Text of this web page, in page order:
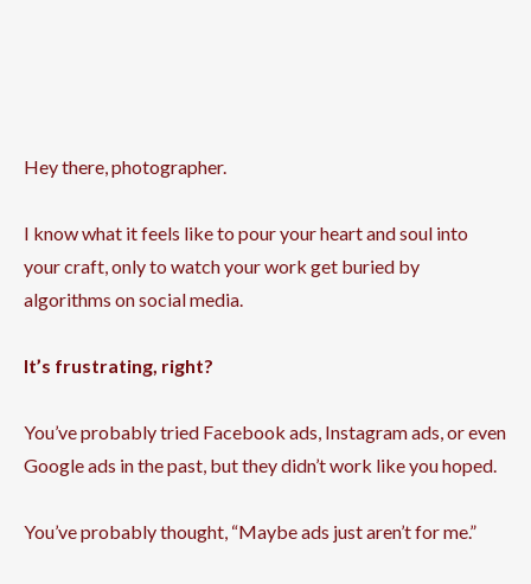
Hey there, photographer.
I know what it feels like to pour your heart and soul into
your craft, only to watch your work get buried by
algorithms on social media.
It’s frustrating, right?
You’ve probably tried Facebook ads, Instagram ads, or even
Google ads in the past, but they didn’t work like you hoped.
You’ve probably thought, “Maybe ads just aren’t for me.”